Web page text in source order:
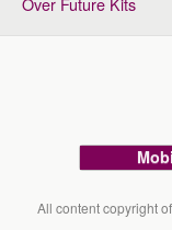
All content copyright